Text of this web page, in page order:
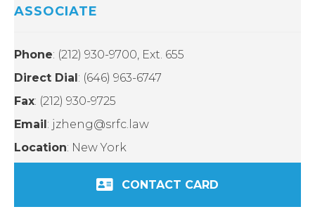
ASSOCIATE
Phone: (212) 930-9700, Ext. 655
Direct Dial: (646) 963-6747
Fax: (212) 930-9725
Email: jzheng@srfc.law
Location: New York
CONTACT CARD